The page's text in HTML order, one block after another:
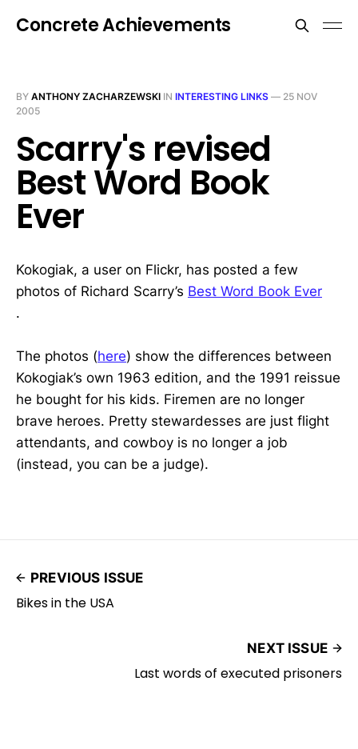
Concrete Achievements
BY ANTHONY ZACHARZEWSKI IN INTERESTING LINKS — 25 NOV
2005
Scarry's revised
Best Word Book
Ever
Kokogiak, a user on Flickr, has posted a few
photos of Richard Scarry’s Best Word Book Ever
.
The photos (here) show the differences between
Kokogiak’s own 1963 edition, and the 1991 reissue
he bought for his kids. Firemen are no longer
brave heroes. Pretty stewardesses are just flight
attendants, and cowboy is no longer a job
(instead, you can be a judge).
PREVIOUS ISSUE
Bikes in the USA
NEXT ISSUE
Last words of executed prisoners